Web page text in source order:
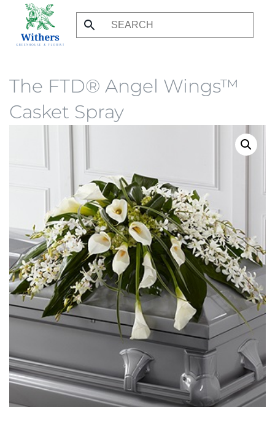
Skip
to
The FTD® Angel Wings™
Casket Spray